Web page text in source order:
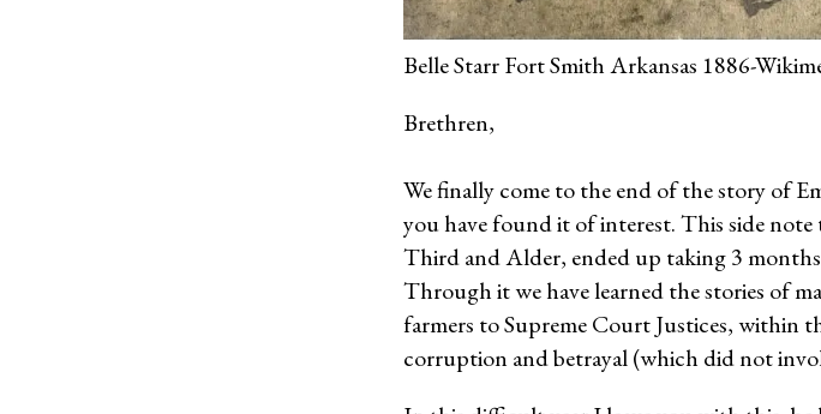
Belle Starr Fort Smith Arkansas 1886-
Brethren,
We finally come to the end of the story of
you have found it of interest. This side
Third and Alder, ended up taking 3
Through it we have learned the stories of
farmers to Supreme Court Justices, within
corruption and betrayal (which did not